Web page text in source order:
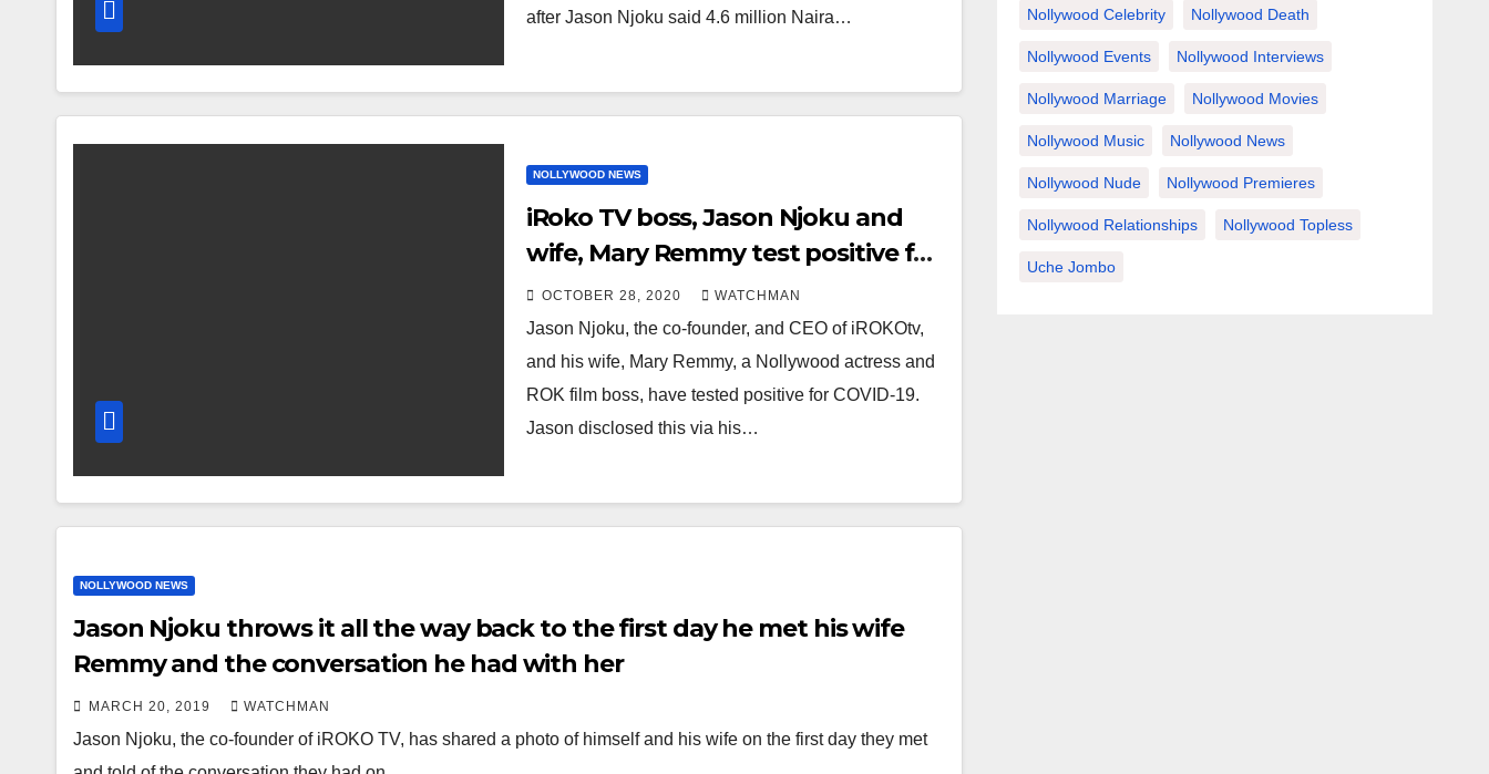
cheap
after Jason Njoku said 4.6 million Naira…
NOLLYWOOD NEWS
iRoko TV boss, Jason Njoku and
wife, Mary Remmy test positive for
COVID19
OCTOBER 28, 2020 WATCHMAN
Jason Njoku, the co-founder, and CEO of iROKOtv,
and his wife, Mary Remmy, a Nollywood actress and
ROK film boss, have tested positive for COVID-19.
Jason disclosed this via his…
NOLLYWOOD NEWS
Jason Njoku throws it all the way back to the first day he met his wife
Remmy and the conversation he had with her
MARCH 20, 2019 WATCHMAN
Jason Njoku, the co-founder of iROKO TV, has shared a photo of himself and his wife on the first day they met
Nollywood Celebrity Nollywood Death
Nollywood Events Nollywood Interviews
Nollywood Marriage Nollywood Movies
Nollywood Music Nollywood News
Nollywood Nude Nollywood Premieres
Nollywood Relationships Nollywood Topless
Uche Jombo